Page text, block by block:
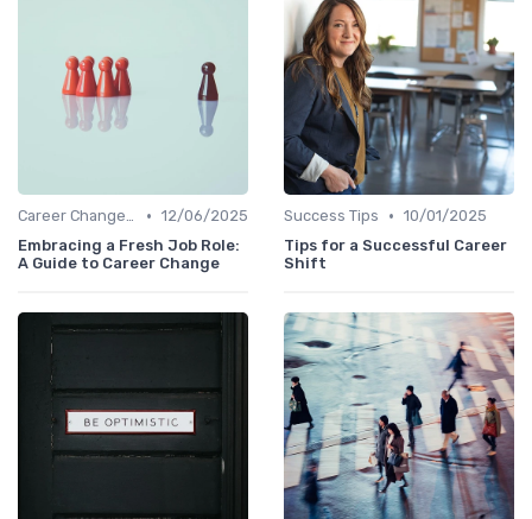
Career Change Case Studies • 12/06/2025
Embracing a Fresh Job Role:
A Guide to Career Change
Success Tips • 10/01/2025
Tips for a Successful Career
Shift